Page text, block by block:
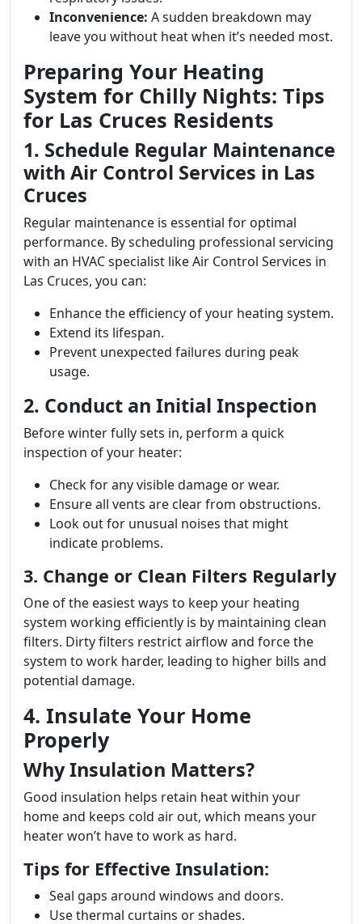
Inconvenience: A sudden breakdown may
leave you without heat when it’s needed most.
Preparing Your Heating
System for Chilly Nights: Tips
for Las Cruces Residents
1. Schedule Regular Maintenance
with Air Control Services in Las
Cruces
Regular maintenance is essential for optimal
performance. By scheduling professional servicing
with an HVAC specialist like Air Control Services in
Las Cruces, you can:
Enhance the efficiency of your heating system.
Extend its lifespan.
Prevent unexpected failures during peak
usage.
2. Conduct an Initial Inspection
Before winter fully sets in, perform a quick
inspection of your heater:
Check for any visible damage or wear.
Ensure all vents are clear from obstructions.
Look out for unusual noises that might
indicate problems.
3. Change or Clean Filters Regularly
One of the easiest ways to keep your heating
system working efficiently is by maintaining clean
filters. Dirty filters restrict airflow and force the
system to work harder, leading to higher bills and
potential damage.
4. Insulate Your Home
Properly
Why Insulation Matters?
Good insulation helps retain heat within your
home and keeps cold air out, which means your
heater won’t have to work as hard.
Tips for Effective Insulation:
Seal gaps around windows and doors.
Use thermal curtains or shades.